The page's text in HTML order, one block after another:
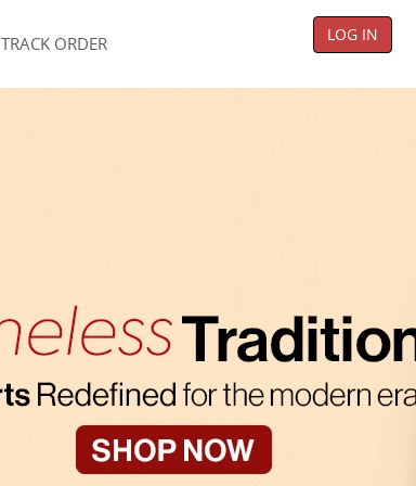
TRACK ORDER LOG IN